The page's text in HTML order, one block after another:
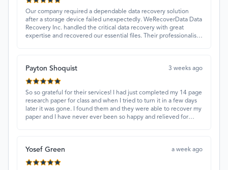
Our company required a dependable data recovery solution
after a storage device failed unexpectedly. WeRecoverData Data
Recovery Inc. handled the critical data recovery with great
expertise and recovered our essential files. Their professionalism
Payton Shoquist 3 weeks ago
So so grateful for their services! I had just completed my 14 page
research paper for class and when I tried to turn it in a few days
later it was gone. I found them and they were able to recover my
paper and I have never ever been so happy and relieved for
Yosef Green a week ago